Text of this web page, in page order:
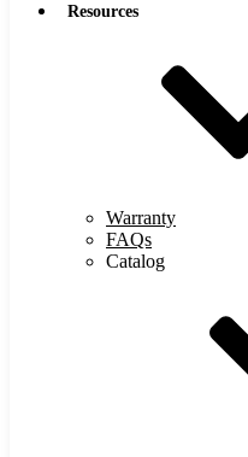
Resources
Warranty
FAQs
Catalog